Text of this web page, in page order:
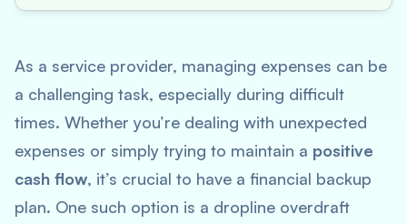
As a service provider, managing expenses can be
a challenging task, especially during difficult
times. Whether you’re dealing with unexpected
expenses or simply trying to maintain a positive
cash flow, it’s crucial to have a financial backup
plan. One such option is a dropline overdraft